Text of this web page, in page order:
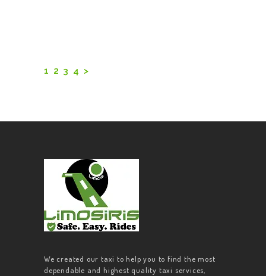
pagination
PAGE
1 PAGE
2 PAGE
3 PAGE
4 >
We created our taxi to help you to find the most
dependable and highest quality taxi services,